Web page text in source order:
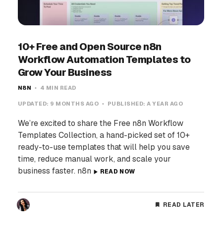
10+ Free and Open Source n8n
Workflow Automation Templates to
Grow Your Business
N8N 4 MIN READ
UPDATED: 9 MONTHS AGO PUBLISHED:A YEAR AGO
We’re excited to share the Free n8n Workflow
Templates Collection, a hand-picked set of 10+
ready-to-use templates that will help you save
time, reduce manual work, and scale your
business faster. n8n
READ NOW
READ LATER